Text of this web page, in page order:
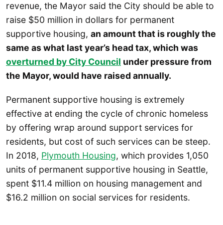
revenue, the Mayor said the City should be able to
raise $50 million in dollars for permanent
supportive housing, an amount that is roughly the
same as what last year’s head tax, which was
overturned by City Council under pressure from
the Mayor, would have raised annually.
Permanent supportive housing is extremely
effective at ending the cycle of chronic homeless
by offering wrap around support services for
residents, but cost of such services can be steep.
In 2018, Plymouth Housing, which provides 1,050
units of permanent supportive housing in Seattle,
spent $11.4 million on housing management and
$16.2 million on social services for residents.